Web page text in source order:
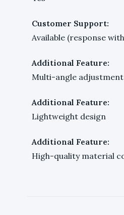
Customer Support:
Available (response
Additional Feature:
Multi-angle
Additional Feature:
Lightweight design
Additional Feature:
High-quality material